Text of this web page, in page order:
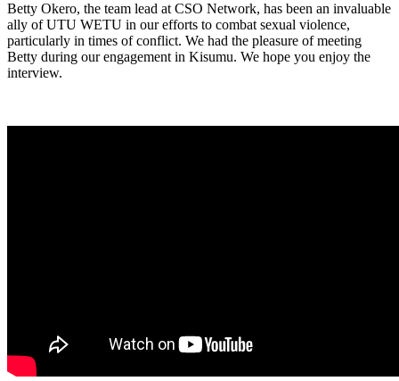
Betty Okero, the team lead at CSO Network, has been an invaluable
ally of UTU WETU in our efforts to combat sexual violence,
particularly in times of conflict. We had the pleasure of meeting
Betty during our engagement in Kisumu. We hope you enjoy the
interview.